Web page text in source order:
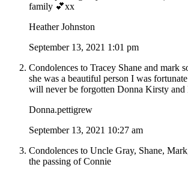
family 💕xx
Heather Johnston
September 13, 2021 1:01 pm
Condolences to Tracey Shane and mark
she was a beautiful person I was
will never be forgotten Donna Kirsty and
Donna.pettigrew
September 13, 2021 10:27 am
Condolences to Uncle Gray, Shane,
the passing of Connie